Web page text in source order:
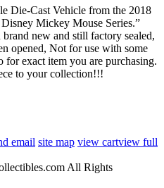
Die-Cast Vehicle from the 2018
Mickey Mouse Series.”
new and still factory sealed,
opened, Not for use with some
for exact item you are purchasing.
to your collection!!!
email site map view cartview full
All Rights